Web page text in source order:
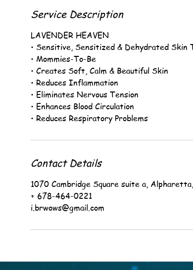
Service Description
LAVENDER HEAVEN
• Sensitive, Sensitized & Dehydrated Skin
• Mommies-To-Be
• Creates Soft, Calm & Beautiful Skin
• Reduces Inflammation
• Eliminates Nervous Tension
• Enhances Blood Circulation
• Reduces Respiratory Problems
Contact Details
1070 Cambridge Square suite a,
+ 678-464-0221
i.brwows@gmail.com